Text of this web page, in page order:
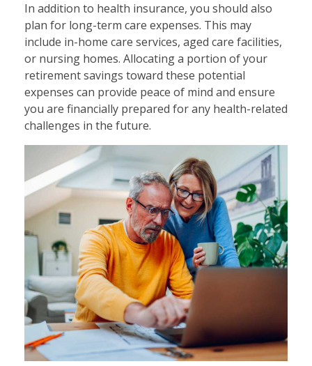
In addition to health insurance, you should also
plan for long-term care expenses. This may
include in-home care services, aged care facilities,
or nursing homes. Allocating a portion of your
retirement savings toward these potential
expenses can provide peace of mind and ensure
you are financially prepared for any health-related
challenges in the future.